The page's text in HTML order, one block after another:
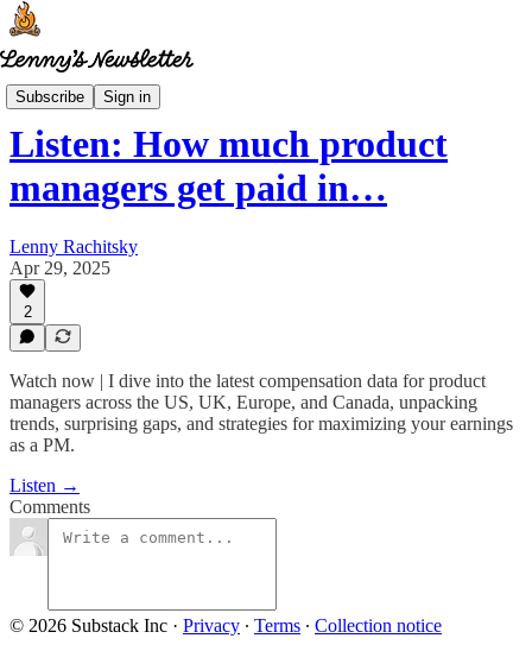
Subscribe Sign in
Lenny's Reads
Listen: How much product
managers get paid in…
Lenny Rachitsky
Apr 29, 2025
2
Watch now | I dive into the latest compensation data for product
managers across the US, UK, Europe, and Canada, unpacking
trends, surprising gaps, and strategies for maximizing your earnings
as a PM.
Listen →
Comments
© 2026 Substack Inc · Privacy ∙ Terms ∙ Collection notice